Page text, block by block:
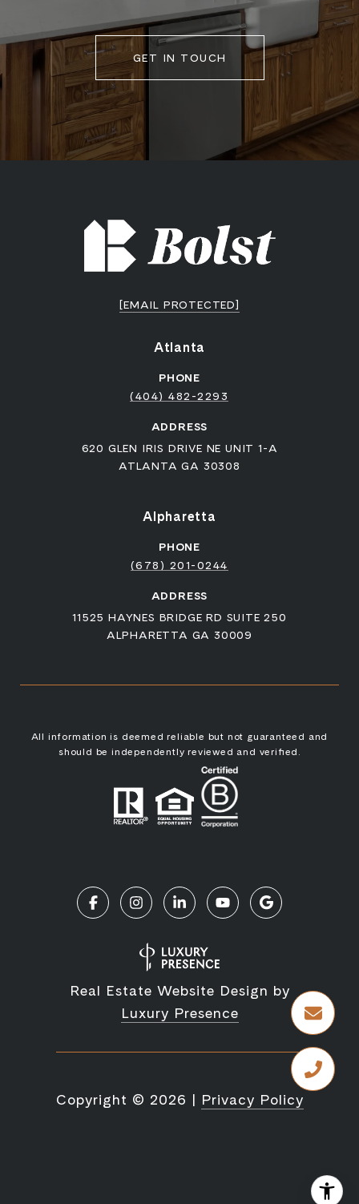
GET IN TOUCH
[EMAIL PROTECTED]
Atlanta
PHONE
(404) 482-2293
ADDRESS
620 GLEN IRIS DRIVE NE UNIT 1-A
ATLANTA GA 30308
Alpharetta
PHONE
(678) 201-0244
ADDRESS
11525 HAYNES BRIDGE RD SUITE 250
ALPHARETTA GA 30009
All information is deemed reliable but not guaranteed and
should be independently reviewed and verified.
Real Estate Website Design by
Luxury Presence
Copyright © 2026 | Privacy Policy